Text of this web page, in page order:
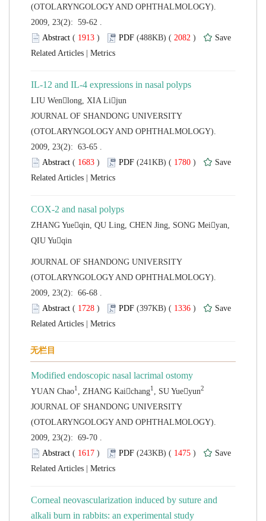
(OTOLARYNGOLOGY AND OPHTHALMOLOGY).
2009, 23(2): 59-62 .
(
) 2082 )
|
IL-12 and IL-4 expressions in nasal polyps
JOURNAL OF SHANDONG UNIVERSITY
(OTOLARYNGOLOGY AND OPHTHALMOLOGY).
2009, 23(2): 63-65 .
(
) 1780 )
|
ZHANG Yueqin, QU Ling, CHEN Jing, SONG Meiyan,
JOURNAL OF SHANDONG UNIVERSITY
(OTOLARYNGOLOGY AND OPHTHALMOLOGY).
2009, 23(2): 66-68 .
(
) 1336 )
|
JOURNAL OF SHANDONG UNIVERSITY
(OTOLARYNGOLOGY AND OPHTHALMOLOGY).
2009, 23(2): 69-70 .
(
) 1475 )
|
Corneal neovascularization induced by suture and
alkali burn in rabbits: an experimental